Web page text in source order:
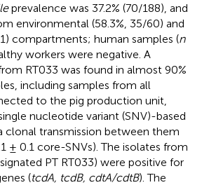
prevalence was 37.2% (70/188), and
environmental (58.3%, 35/60) and
compartments; human samples (n
workers were negative. A
RT033 was found in almost 90%
including samples from all
to the pig production unit,
nucleotide variant (SNV)-based
clonal transmission between them
± 0.1 core-SNVs). The isolates from
PT RT033) were positive for
(tcdA, tcdB, cdtA/cdtB). The